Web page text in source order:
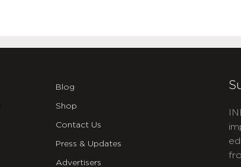
Blog
Shop
Contact Us
Press & Updates
Advertisers